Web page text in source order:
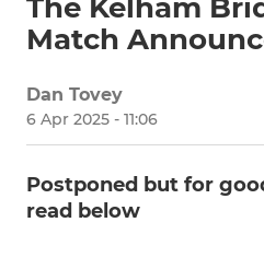
The Kelham
Match
Dan Tovey
6 Apr 2025 - 11:06
Postponed but for
read below